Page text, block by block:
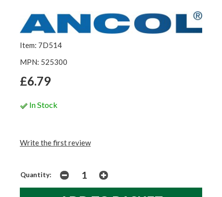
Item: 7D514
MPN: 525300
£6.79
In Stock
Write the first review
Quantity: